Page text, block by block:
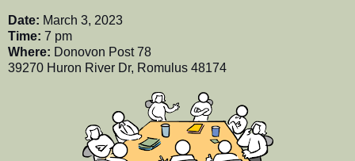
Date: March 3, 2023
Time: 7 pm
Where: Donovon Post 78
39270 Huron River Dr, Romulus 48174